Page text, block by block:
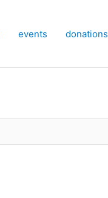
events donations